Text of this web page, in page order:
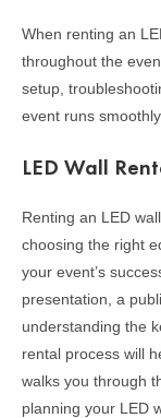
When renting an
throughout the
setup,
event runs
LED Wall
Renting an LED
choosing the right
your event’s
presentation, a
understanding the
rental process will
walks you through
planning your LED